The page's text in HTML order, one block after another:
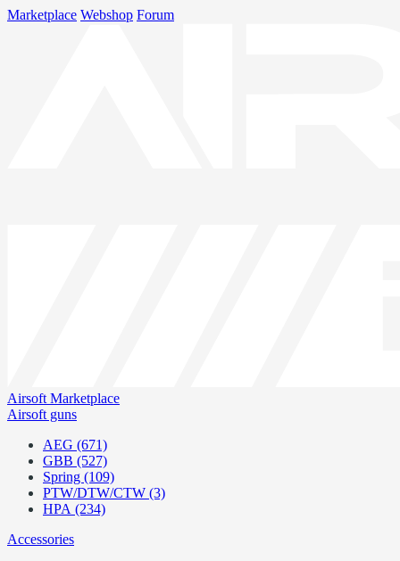
Marketplace Webshop Forum
Airsoft Marketplace
Airsoft guns
AEG (671)
GBB (527)
Spring (109)
PTW/DTW/CTW (3)
HPA (234)
Accessories